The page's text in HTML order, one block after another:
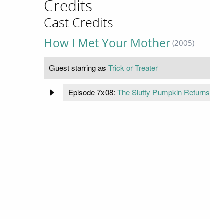
Credits
Cast Credits
How I Met Your Mother (2005)
Guest starring as Trick or Treater
Episode 7x08: The Slutty Pumpkin Returns